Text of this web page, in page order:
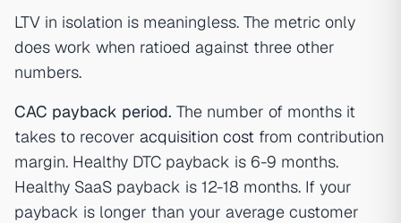
LTV in isolation is meaningless. The metric only
does work when ratioed against three other
numbers.
CAC payback period. The number of months it
takes to recover acquisition cost from contribution
margin. Healthy DTC payback is 6-9 months.
Healthy SaaS payback is 12-18 months. If your
payback is longer than your average customer